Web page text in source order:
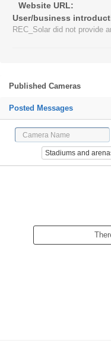
Website URL:
User/business
REC_Solar did not provide
Published Cameras
Posted Messages
Stadiums and